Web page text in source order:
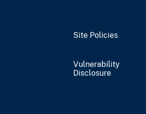
Site Policies
Vulnerability
Disclosure